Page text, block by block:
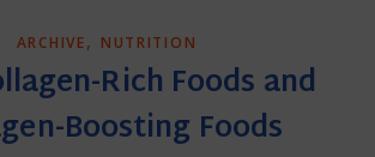
ARCHIVE, NUTRITION
Rich Foods and
Boosting Foods